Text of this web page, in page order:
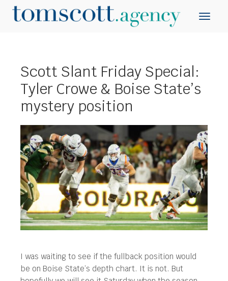
Scott Slant Friday Special:
Tyler Crowe & Boise State’s
mystery position
I was waiting to see if the fullback position would
be on Boise State’s depth chart. It is not. But